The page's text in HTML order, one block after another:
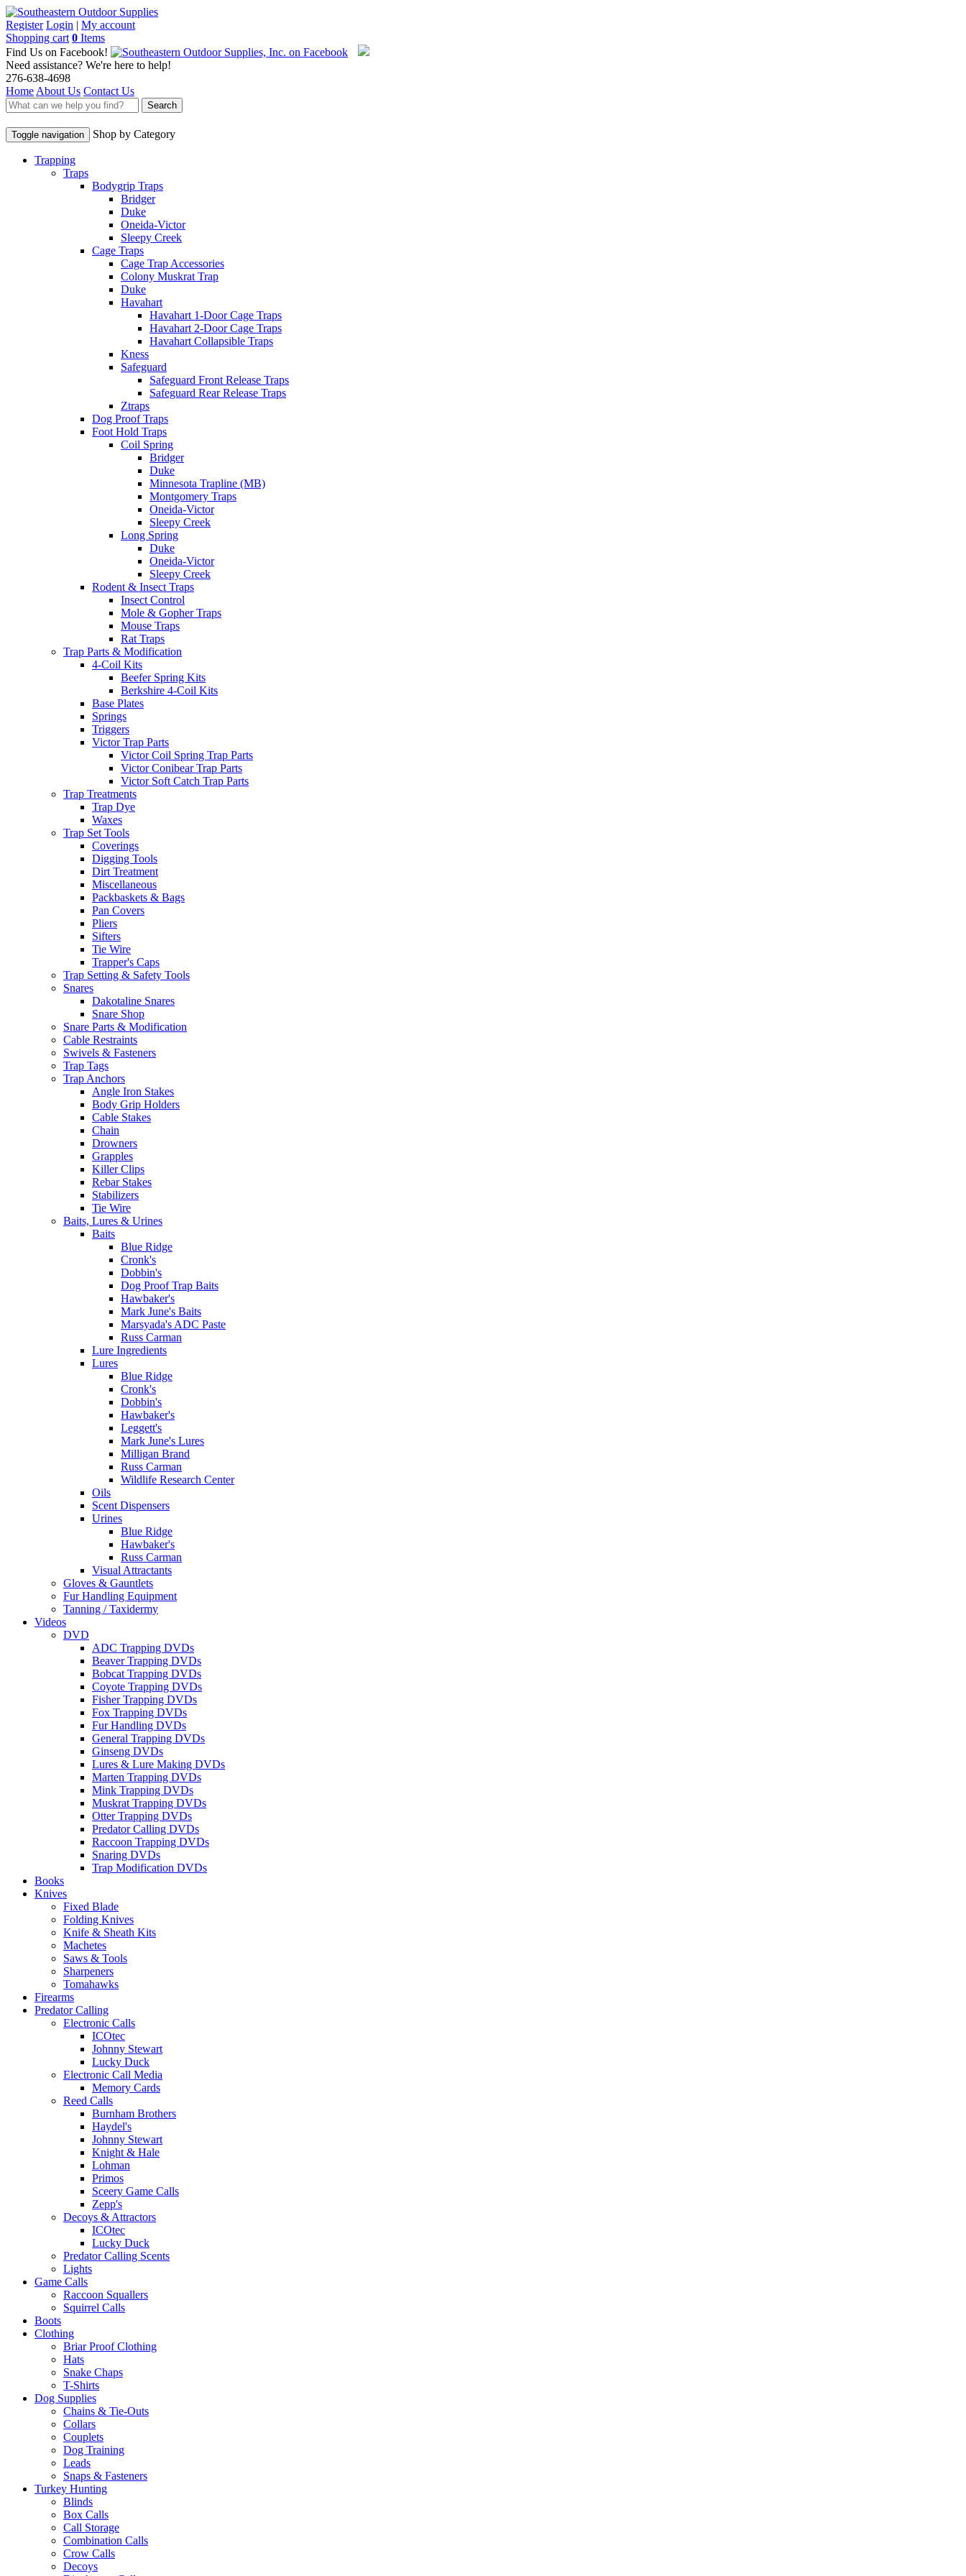
Register Login | My account
Shopping cart 0 Items
Find Us on Facebook!
Need assistance? We're here to help!
276-638-4698
Home About Us Contact Us
Search
Toggle navigation Shop by Category
Trapping
Traps
Bodygrip Traps
Bridger
Duke
Oneida-Victor
Sleepy Creek
Cage Traps
Cage Trap Accessories
Colony Muskrat Trap
Duke
Havahart
Havahart 1-Door Cage Traps
Havahart 2-Door Cage Traps
Havahart Collapsible Traps
Kness
Safeguard
Safeguard Front Release Traps
Safeguard Rear Release Traps
Ztraps
Dog Proof Traps
Foot Hold Traps
Coil Spring
Bridger
Duke
Minnesota Trapline (MB)
Montgomery Traps
Oneida-Victor
Sleepy Creek
Long Spring
Duke
Oneida-Victor
Sleepy Creek
Rodent & Insect Traps
Insect Control
Mole & Gopher Traps
Mouse Traps
Rat Traps
Trap Parts & Modification
4-Coil Kits
Beefer Spring Kits
Berkshire 4-Coil Kits
Base Plates
Springs
Triggers
Victor Trap Parts
Victor Coil Spring Trap Parts
Victor Conibear Trap Parts
Victor Soft Catch Trap Parts
Trap Treatments
Trap Dye
Waxes
Trap Set Tools
Coverings
Digging Tools
Dirt Treatment
Miscellaneous
Packbaskets & Bags
Pan Covers
Pliers
Sifters
Tie Wire
Trapper's Caps
Trap Setting & Safety Tools
Snares
Dakotaline Snares
Snare Shop
Snare Parts & Modification
Cable Restraints
Swivels & Fasteners
Trap Tags
Trap Anchors
Angle Iron Stakes
Body Grip Holders
Cable Stakes
Chain
Drowners
Grapples
Killer Clips
Rebar Stakes
Stabilizers
Tie Wire
Baits, Lures & Urines
Baits
Blue Ridge
Cronk's
Dobbin's
Dog Proof Trap Baits
Hawbaker's
Mark June's Baits
Marsyada's ADC Paste
Russ Carman
Lure Ingredients
Lures
Blue Ridge
Cronk's
Dobbin's
Hawbaker's
Leggett's
Mark June's Lures
Milligan Brand
Russ Carman
Wildlife Research Center
Oils
Scent Dispensers
Urines
Blue Ridge
Hawbaker's
Russ Carman
Visual Attractants
Gloves & Gauntlets
Fur Handling Equipment
Tanning / Taxidermy
Videos
DVD
ADC Trapping DVDs
Beaver Trapping DVDs
Bobcat Trapping DVDs
Coyote Trapping DVDs
Fisher Trapping DVDs
Fox Trapping DVDs
Fur Handling DVDs
General Trapping DVDs
Ginseng DVDs
Lures & Lure Making DVDs
Marten Trapping DVDs
Mink Trapping DVDs
Muskrat Trapping DVDs
Otter Trapping DVDs
Predator Calling DVDs
Raccoon Trapping DVDs
Snaring DVDs
Trap Modification DVDs
Books
Knives
Fixed Blade
Folding Knives
Knife & Sheath Kits
Machetes
Saws & Tools
Sharpeners
Tomahawks
Firearms
Predator Calling
Electronic Calls
ICOtec
Johnny Stewart
Lucky Duck
Electronic Call Media
Memory Cards
Reed Calls
Burnham Brothers
Haydel's
Johnny Stewart
Knight & Hale
Lohman
Primos
Sceery Game Calls
Zepp's
Decoys & Attractors
ICOtec
Lucky Duck
Predator Calling Scents
Lights
Game Calls
Raccoon Squallers
Squirrel Calls
Boots
Clothing
Briar Proof Clothing
Hats
Snake Chaps
T-Shirts
Dog Supplies
Chains & Tie-Outs
Collars
Couplets
Dog Training
Leads
Snaps & Fasteners
Turkey Hunting
Blinds
Box Calls
Call Storage
Combination Calls
Crow Calls
Decoys